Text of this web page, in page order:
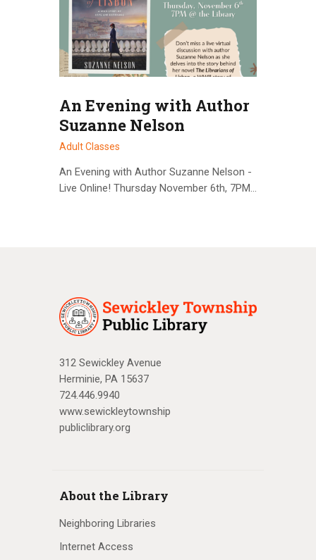
An Evening with Author
Suzanne Nelson
Adult Classes
An Evening with Author Suzanne Nelson -
Live Online! Thursday November 6th, 7PM…
312 Sewickley Avenue
Herminie, PA 15637
724.446.9940
www.sewickleytownship
publiclibrary.org
About the Library
Neighboring Libraries
Internet Access